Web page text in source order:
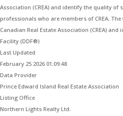
Association (CREA) and identify the quality of
professionals who are members of CREA.
Canadian Real Estate Association (CREA)
Facility (DDF®)
Last Updated
February 25 2026 01:09:48
Data Provider
Prince Edward Island Real Estate Association
Listing Office
Northern Lights Realty Ltd.